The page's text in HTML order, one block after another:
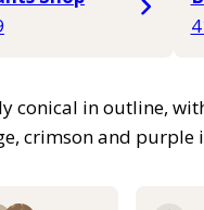
conical in outline,
crimson and purple